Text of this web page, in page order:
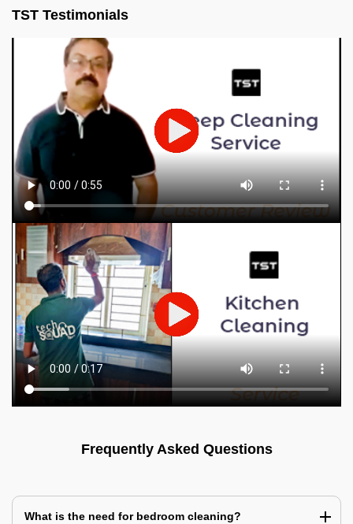
TST Testimonials
Frequently Asked Questions
What is the need for bedroom cleaning?